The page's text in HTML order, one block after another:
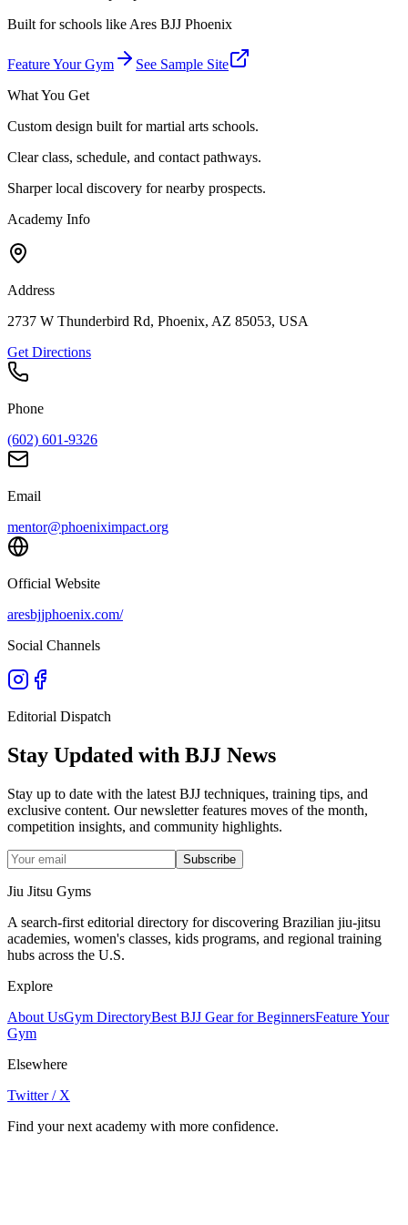
Built for schools likeAres BJJ Phoenix
Feature Your Gym
See Sample Site
What You Get
Custom design built for martial arts schools.
Clear class, schedule, and contact pathways.
Sharper local discovery for nearby prospects.
Academy Info
Address
2737 W Thunderbird Rd, Phoenix, AZ 85053, USA
Get Directions
Phone
(602) 601-9326
Email
mentor@phoeniximpact.org
Official Website
aresbjjphoenix.com/
Social Channels
Editorial Dispatch
Stay Updated with BJJ News
Stay up to date with the latest BJJ techniques, training tips, and
exclusive content. Our newsletter features moves of the month,
competition insights, and community highlights.
Subscribe
Jiu Jitsu Gyms
A search-first editorial directory for discovering Brazilian jiu-jitsu
academies, women's classes, kids programs, and regional training
hubs across the U.S.
Explore
About UsGym DirectoryBest BJJ Gear for BeginnersFeature Your
Gym
Elsewhere
Twitter / X
Find your next academy with more confidence.